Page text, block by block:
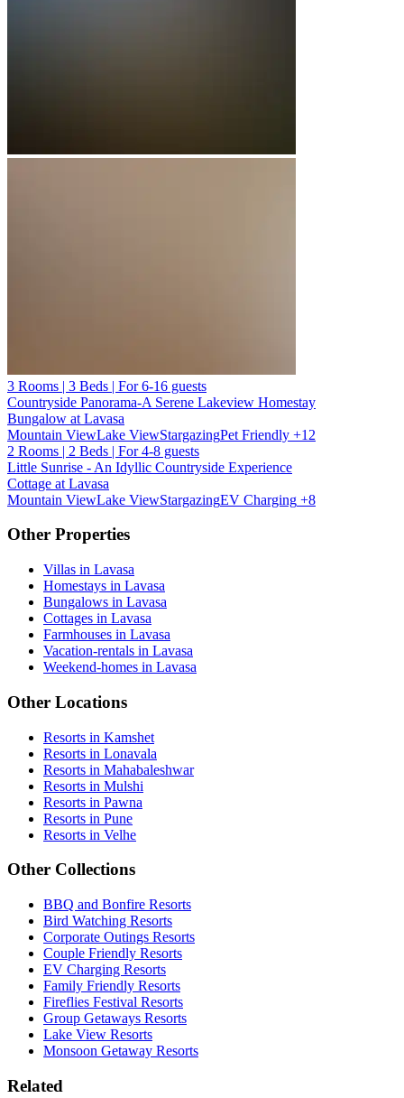
3 Rooms | 3 Beds | For 6-16 guests
Countryside Panorama-A Serene Lakeview Homestay
Bungalow at Lavasa
Mountain ViewLake ViewStargazingPet Friendly +12
2 Rooms | 2 Beds | For 4-8 guests
Little Sunrise - An Idyllic Countryside Experience
Cottage at Lavasa
Mountain ViewLake ViewStargazingEV Charging +8
Other Properties
Villas in Lavasa
Homestays in Lavasa
Bungalows in Lavasa
Cottages in Lavasa
Farmhouses in Lavasa
Vacation-rentals in Lavasa
Weekend-homes in Lavasa
Other Locations
Resorts in Kamshet
Resorts in Lonavala
Resorts in Mahabaleshwar
Resorts in Mulshi
Resorts in Pawna
Resorts in Pune
Resorts in Velhe
Other Collections
BBQ and Bonfire Resorts
Bird Watching Resorts
Corporate Outings Resorts
Couple Friendly Resorts
EV Charging Resorts
Family Friendly Resorts
Fireflies Festival Resorts
Group Getaways Resorts
Lake View Resorts
Monsoon Getaway Resorts
Related